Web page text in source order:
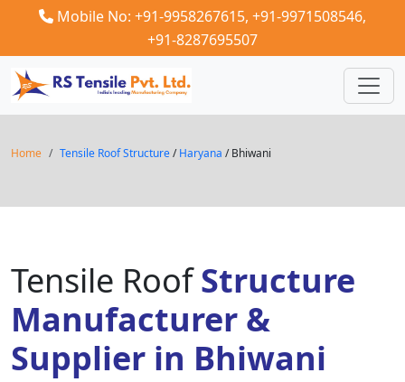
Mobile No: +91-9958267615, +91-9971508546,
+91-8287695507
Home Tensile Roof Structure/Haryana / Bhiwani
Tensile RoofStructure
Manufacturer &
Supplier in Bhiwani